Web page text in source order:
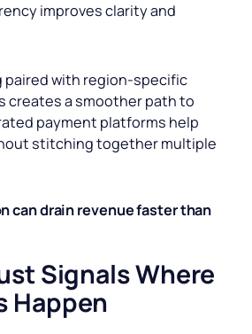
improves clarity and
paired with region-specific
creates a smoother path to
payment platforms help
stitching together multiple
can drain revenue faster than
Signals Where
Happen